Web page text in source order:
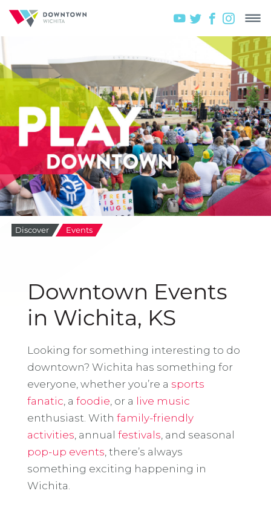
Discover Events
Downtown Events
in Wichita, KS
Looking for something interesting to do
downtown? Wichita has something for
everyone, whether you’re a sports
fanatic , a foodie , or a live music
enthusiast. With family-friendly
activities , annual festivals , and seasonal
pop-up events , there’s always
something exciting happening in
Wichita.